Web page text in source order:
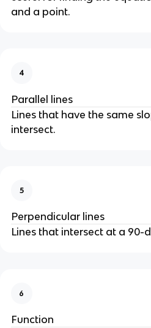
and a point.
4
Parallel lines
Lines that have the same
intersect.
5
Perpendicular lines
Lines that intersect at a 90-
6
Function